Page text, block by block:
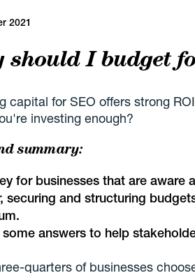
2021
should I budget
capital for SEO offers strong
investing enough?
summary:
for businesses that are
securing and structuring
some answers to help
quarters of businesses